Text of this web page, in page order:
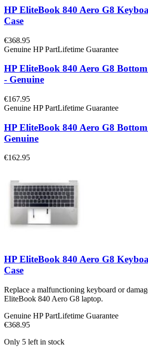
HP EliteBook 840 Aero G8
Case
€368.95
Genuine HP PartLifetime Guarantee
HP EliteBook 840 Aero G8
- Genuine
€167.95
Genuine HP PartLifetime Guarantee
HP EliteBook 840 Aero G8
Genuine
€162.95
HP EliteBook 840 Aero G8
Case
Replace a malfunctioning keyboard or
EliteBook 840 Aero G8 laptop.
Genuine HP PartLifetime Guarantee
€368.95
Only 5 left in stock